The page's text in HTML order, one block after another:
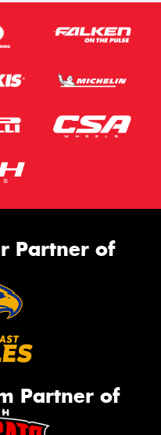
Partner of
Partner of